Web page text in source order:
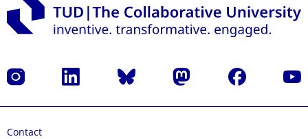
Instagram LinkedIn Bluesky Mastodon Facebook
Contact